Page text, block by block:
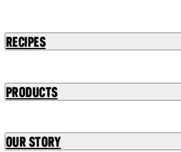
Recipes
Products
Our Story